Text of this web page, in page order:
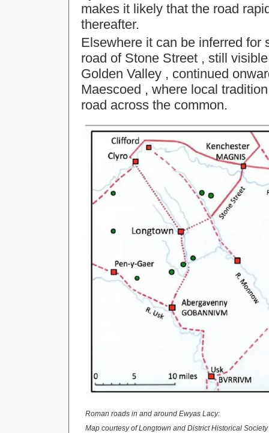
makes it likely that the road
thereafter.
Elsewhere it can be inferred for
road of Stone Street , still
Golden Valley , continued
Maescoed , where local
road across the common.
Roman roads in and around Ewyas Lacy:
Map courtesy of Longtown and District Historical